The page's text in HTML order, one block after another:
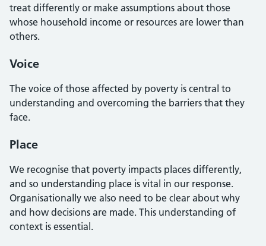
treat differently or make assumptions about those
whose household income or resources are lower than
others.
Voice
The voice of those affected by poverty is central to
understanding and overcoming the barriers that they
face.
Place
We recognise that poverty impacts places differently,
and so understanding place is vital in our response.
Organisationally we also need to be clear about why
and how decisions are made. This understanding of
context is essential.